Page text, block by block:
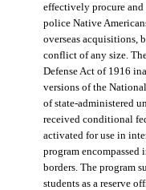
effectively procure and
police Native
overseas acquisitions,
conflict of any size.
Defense Act of 1916
versions of the
of state-administered
received conditional
activated for use in
program
borders. The program
students as a reserve